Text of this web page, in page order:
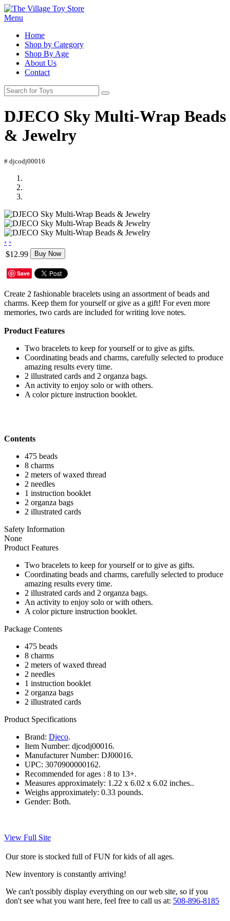
Menu
Home
Shop by Category
Shop By Age
About Us
Contact
DJECO Sky Multi-Wrap Beads
& Jewelry
# djcodj00016
‹ ›
$12.99
Buy Now
Save
Create 2 fashionable bracelets using an assortment of beads and
charms. Keep them for yourself or give as a gift! For even more
memories, two cards are included for writing love notes.
Product Features
Two bracelets to keep for yourself or to give as gifts.
Coordinating beads and charms, carefully selected to produce
amazing results every time.
2 illustrated cards and 2 organza bags.
An activity to enjoy solo or with others.
A color picture instruction booklet.
Contents
475 beads
8 charms
2 meters of waxed thread
2 needles
1 instruction booklet
2 organza bags
2 illustrated cards
Safety Information
None
Product Features
Two bracelets to keep for yourself or to give as gifts.
Coordinating beads and charms, carefully selected to produce
amazing results every time.
2 illustrated cards and 2 organza bags.
An activity to enjoy solo or with others.
A color picture instruction booklet.
Package Contents
475 beads
8 charms
2 meters of waxed thread
2 needles
1 instruction booklet
2 organza bags
2 illustrated cards
Product Specifications
Brand: Djeco.
Item Number: djcodj00016.
Manufacturer Number: DJ00016.
UPC: 3070900000162.
Recommended for ages : 8 to 13+.
Measures approximately: 1.22 x 6.02 x 6.02 inches..
Weighs approximately: 0.33 pounds.
Gender: Both.
View Full Site
Our store is stocked full of FUN for kids of all ages.
New inventory is constantly arriving!
We can't possibly display everything on our web site, so if you
don't see what you want here, feel free to call us at: 508-896-8185